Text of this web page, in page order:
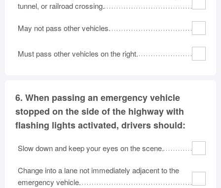
tunnel, or railroad crossing.
May not pass other vehicles.
Must pass other vehicles on the right.
6. When passing an emergency vehicle
stopped on the side of the highway with
flashing lights activated, drivers should:
Slow down and keep your eyes on the scene.
Change into a lane not immediately adjacent to the
emergency vehicle.